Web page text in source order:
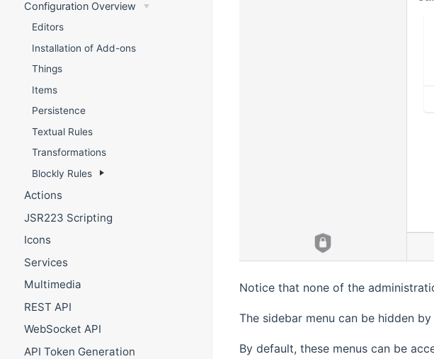
Configuration Overview
Editors
Installation of Add-ons
Things
Items
Persistence
Textual Rules
Transformations
Blockly Rules
Actions
JSR223 Scripting
Icons
Services
Multimedia
REST API
WebSocket API
API Token Generation
Notice that none of the
The sidebar menu can be hidden
By default, these menus can be